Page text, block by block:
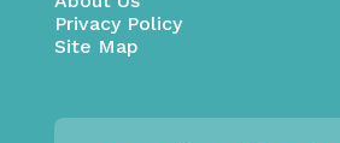
Privacy Policy
Site Map